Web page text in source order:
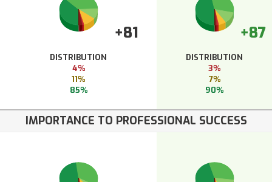
+81
DISTRIBUTION
4%
11%
85%
+87
DISTRIBUTION
3%
7%
90%
IMPORTANCE TO PROFESSIONAL SUCCESS